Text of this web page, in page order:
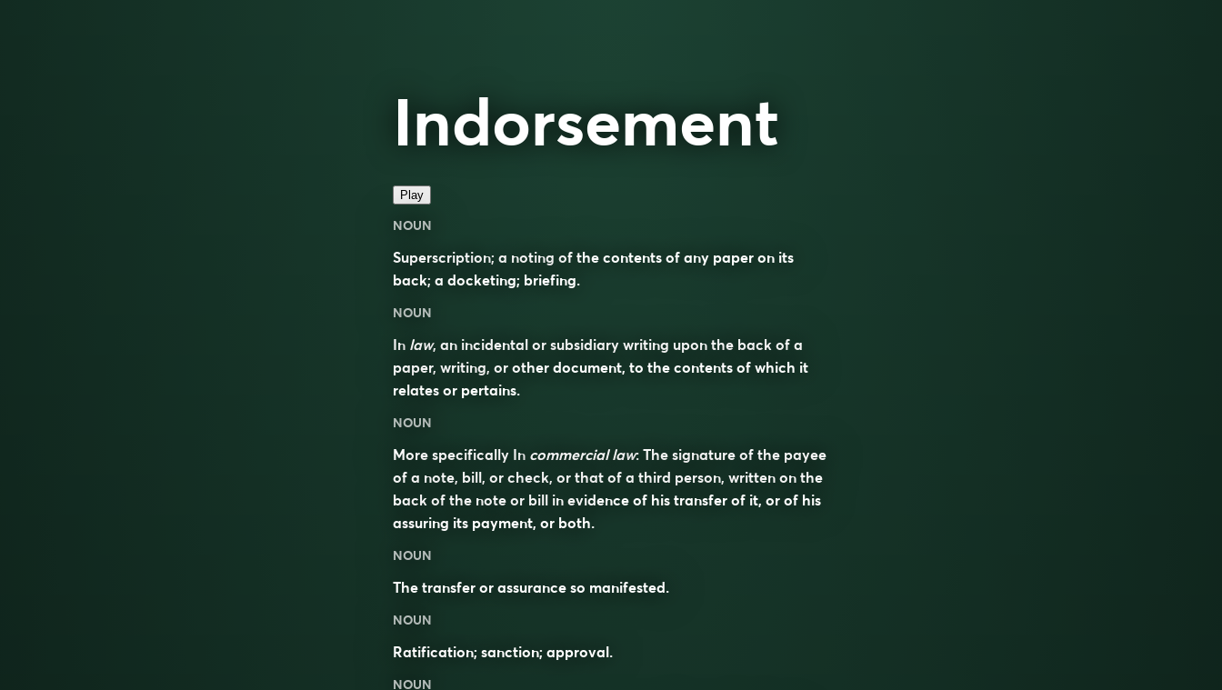
Indorsement
Play
NOUN
Superscription; a noting of the contents of any paper on its
back; a docketing; briefing.
NOUN
In law, an incidental or subsidiary writing upon the back of a
paper, writing, or other document, to the contents of which it
relates or pertains.
NOUN
More specifically In commercial law: The signature of the payee
of a note, bill, or check, or that of a third person, written on the
back of the note or bill in evidence of his transfer of it, or of his
assuring its payment, or both.
NOUN
The transfer or assurance so manifested.
NOUN
Ratification; sanction; approval.
NOUN